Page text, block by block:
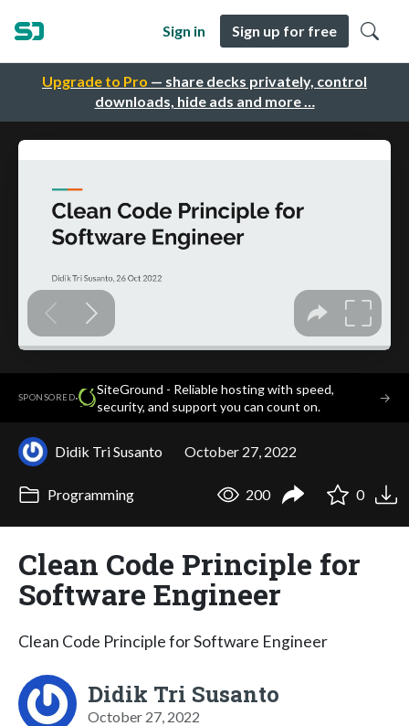
Upgrade to Pro — share decks privately, control
downloads, hide ads and more …
Sign in Sign up for free
SPONSORED·
SiteGround - Reliable hosting with speed,
security, and support you can count on.
→
Didik Tri Susanto October 27, 2022
Programming 200 0
Clean Code Principle for
Software Engineer
Clean Code Principle for Software Engineer
Didik Tri Susanto
October 27, 2022